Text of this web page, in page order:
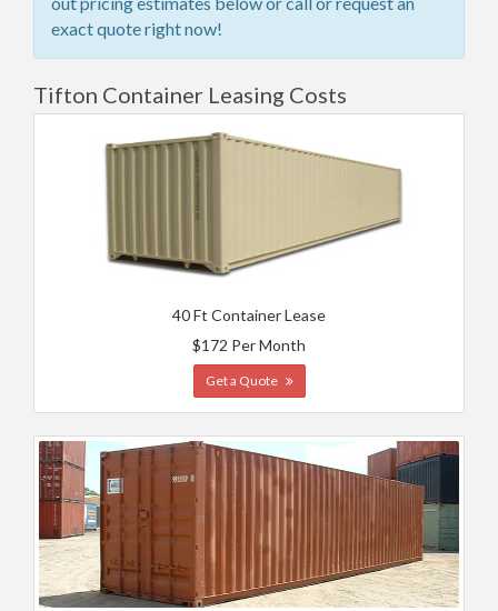
exact quote right now!
Tifton Container Leasing Costs
40 Ft Container Lease
$172 Per Month
Get a Quote